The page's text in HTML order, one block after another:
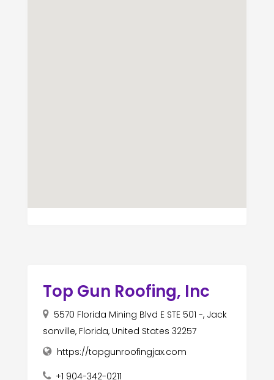
Top Gun Roofing, Inc
5570 Florida Mining Blvd E STE 501 -, Jack
sonville, Florida, United States 32257
https://topgunroofingjax.com
+1 904-342-0211